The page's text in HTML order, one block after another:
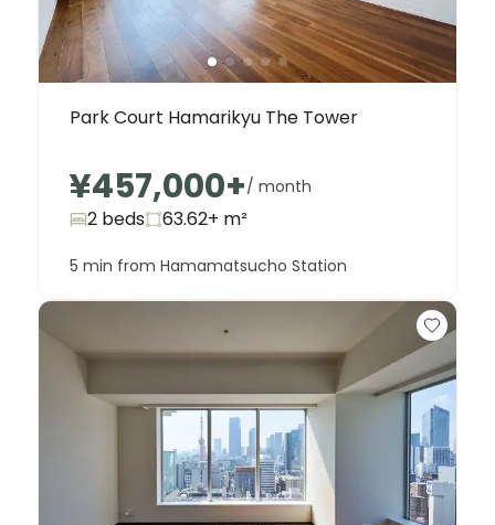
Park Court Hamarikyu The Tower
¥457,000+/ month
2 beds 63.62+ m²
5 min from Hamamatsucho Station